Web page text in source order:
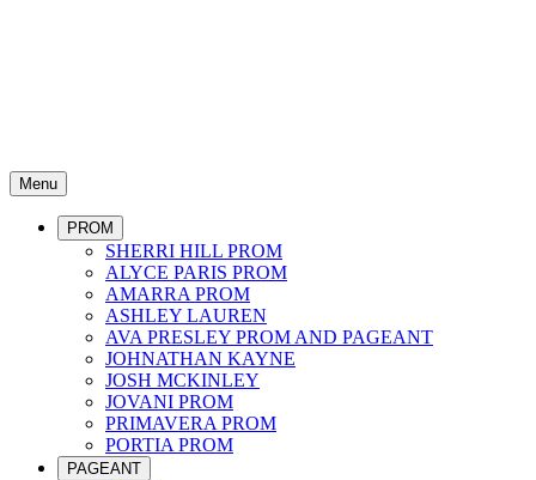
Menu
PROM
SHERRI HILL PROM
ALYCE PARIS PROM
AMARRA PROM
ASHLEY LAUREN
AVA PRESLEY PROM AND PAGEANT
JOHNATHAN KAYNE
JOSH MCKINLEY
JOVANI PROM
PRIMAVERA PROM
PORTIA PROM
PAGEANT